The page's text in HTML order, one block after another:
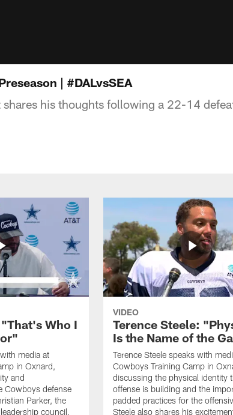
| #DALvsSEA
his thoughts following a 22-14
Who I
media at
in Oxnard,
and
Cowboys defense
Parker, the
council,
VIDEO
Terence Steele:
Is the Name of the
Terence Steele speaks with
Cowboys Training Camp in
discussing the physical identity
offense is building and the
padded practices for the
Steele also shares his